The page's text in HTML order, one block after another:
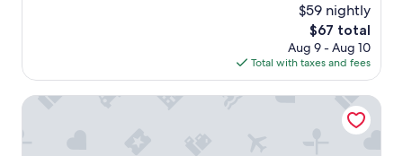
$59 nightly
The
price
is
$67
$67 total
Aug 9 - Aug 10
Total with taxes and fees
Quality Inn Needles